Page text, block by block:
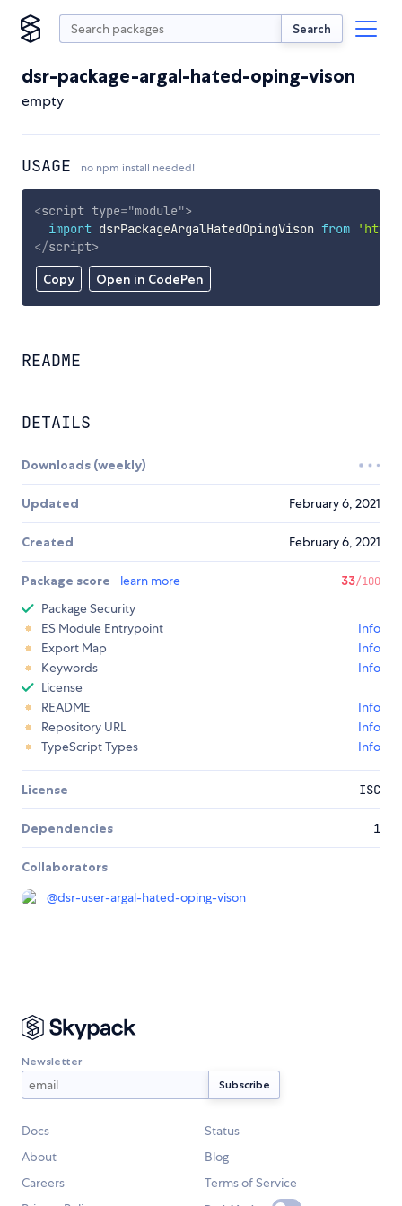
Search
dsr-package-argal-hated-oping-vison
empty
USAGE no npm install needed!
Copy Open in CodePen
<script type="module">
import dsrPackageArgalHatedOpingVison from
</script>
README
DETAILS
Downloads (weekly)
Updated February 6, 2021
Created February 6, 2021
Package score learn more 33/100
Package Security
ES Module Entrypoint
Info
Export Map
Info
Keywords
Info
License
README
Info
Repository URL
Info
TypeScript Types
Info
License ISC
Dependencies 1
Collaborators
@dsr-user-argal-hated-oping-vison
Newsletter
Docs
Status
About
Blog
Careers
Terms of Service